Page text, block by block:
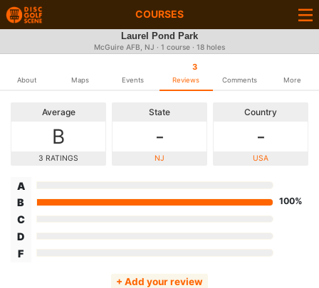
COURSES
Laurel Pond Park
McGuire AFB, NJ · 1 course · 18 holes
About Maps Events
3
Reviews Comments More
Average
B
3 RATINGS
State
-
NJ
Country
-
USA
A
B
100%
C
D
F
+ Add your review